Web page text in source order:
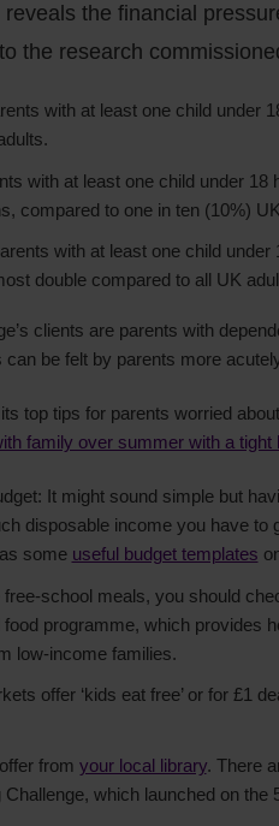
reveals the financial
the research
with at least one child under
with at least one child under
compared to one in ten (10%)
with at least one child
double compared to all UK
clients are parents with
be felt by parents more
top tips for parents worried
family over summer with a tight
It might sound simple but
disposable income you have
some useful budget templates
free-school meals, you should
programme, which provides
low-income families.
offer ‘kids eat free’ or for £1
from your local library. There
which launched on